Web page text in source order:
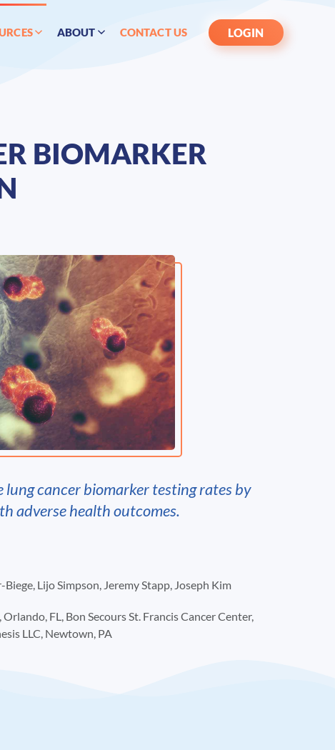
ABOUT CONTACT US LOGIN
BIOMARKER
cancer biomarker testing rates by
adverse health outcomes.
Lijo Simpson, Jeremy Stapp, Joseph Kim
FL, Bon Secours St. Francis Cancer Center,
LLC, Newtown, PA